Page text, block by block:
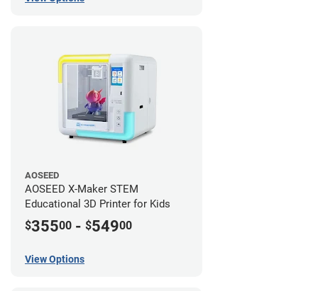
AOSEED
AOSEED X-Maker STEM
Educational 3D Printer for Kids
$35500 - $54900
View Options